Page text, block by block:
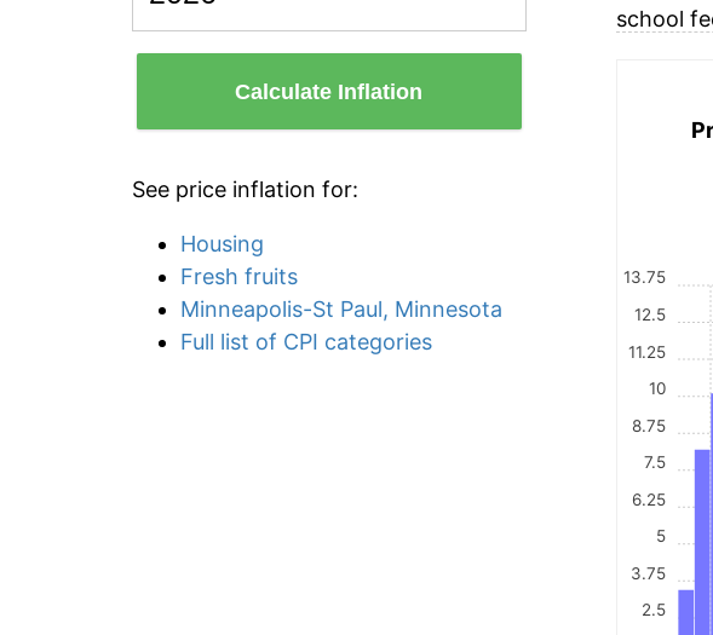
Calculate Inflation
See price inflation for:
Housing
Fresh fruits
Minneapolis-St Paul, Minnesota
Full list of CPI categories
school
2.5
3.75
5
6.25
7.5
8.75
10
11.25
12.5
13.75